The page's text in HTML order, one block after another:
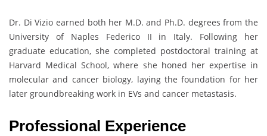
Dr. Di Vizio earned both her M.D. and Ph.D. degrees from the
University of Naples Federico II in Italy. Following her
graduate education, she completed postdoctoral training at
Harvard Medical School, where she honed her expertise in
molecular and cancer biology, laying the foundation for her
later groundbreaking work in EVs and cancer metastasis.
Professional Experience